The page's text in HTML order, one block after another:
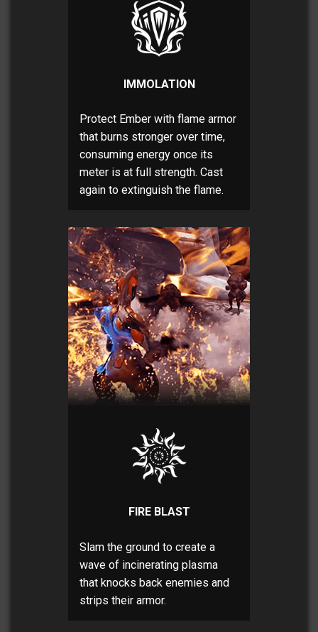
IMMOLATION
Protect Ember with flame armor
that burns stronger over time,
consuming energy once its
meter is at full strength. Cast
again to extinguish the flame.
FIRE BLAST
Slam the ground to create a
wave of incinerating plasma
that knocks back enemies and
strips their armor.